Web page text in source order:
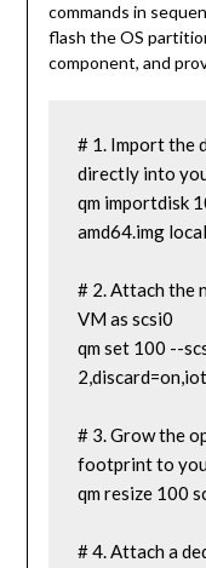
commands in
flash the OS
component, and
# 1. Import the
directly into
qm importdisk
amd64.img
# 2. Attach the
VM as scsi0
qm set 100 --
# 3. Grow the
footprint to
qm resize 100
# 4. Attach a